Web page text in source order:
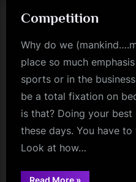
Competition
Why do we
place so much
sports or in the
be a total fixation on
is that? Doing your
these days. You have
Look at how…
Read More“Competition”
»